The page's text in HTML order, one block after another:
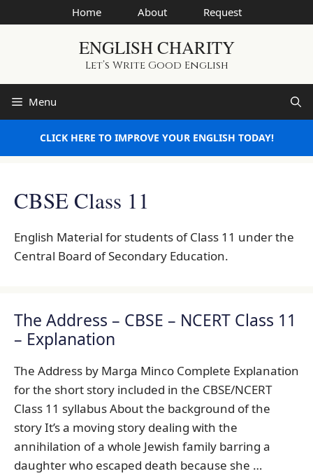
to
Home About Request
ENGLISH CHARITY
Let’s Write Good English
Menu
CLICK HERE TO IMPROVE YOUR ENGLISH TODAY!
CBSE Class 11
English Material for students of Class 11 under the
Central Board of Secondary Education.
The Address – CBSE – NCERT Class 11
– Explanation
The Address by Marga Minco Complete Explanation
for the short story included in the CBSE/NCERT
Class 11 syllabus About the background of the
story It’s a moving story dealing with the
annihilation of a whole Jewish family barring a
daughter who escaped death because she …